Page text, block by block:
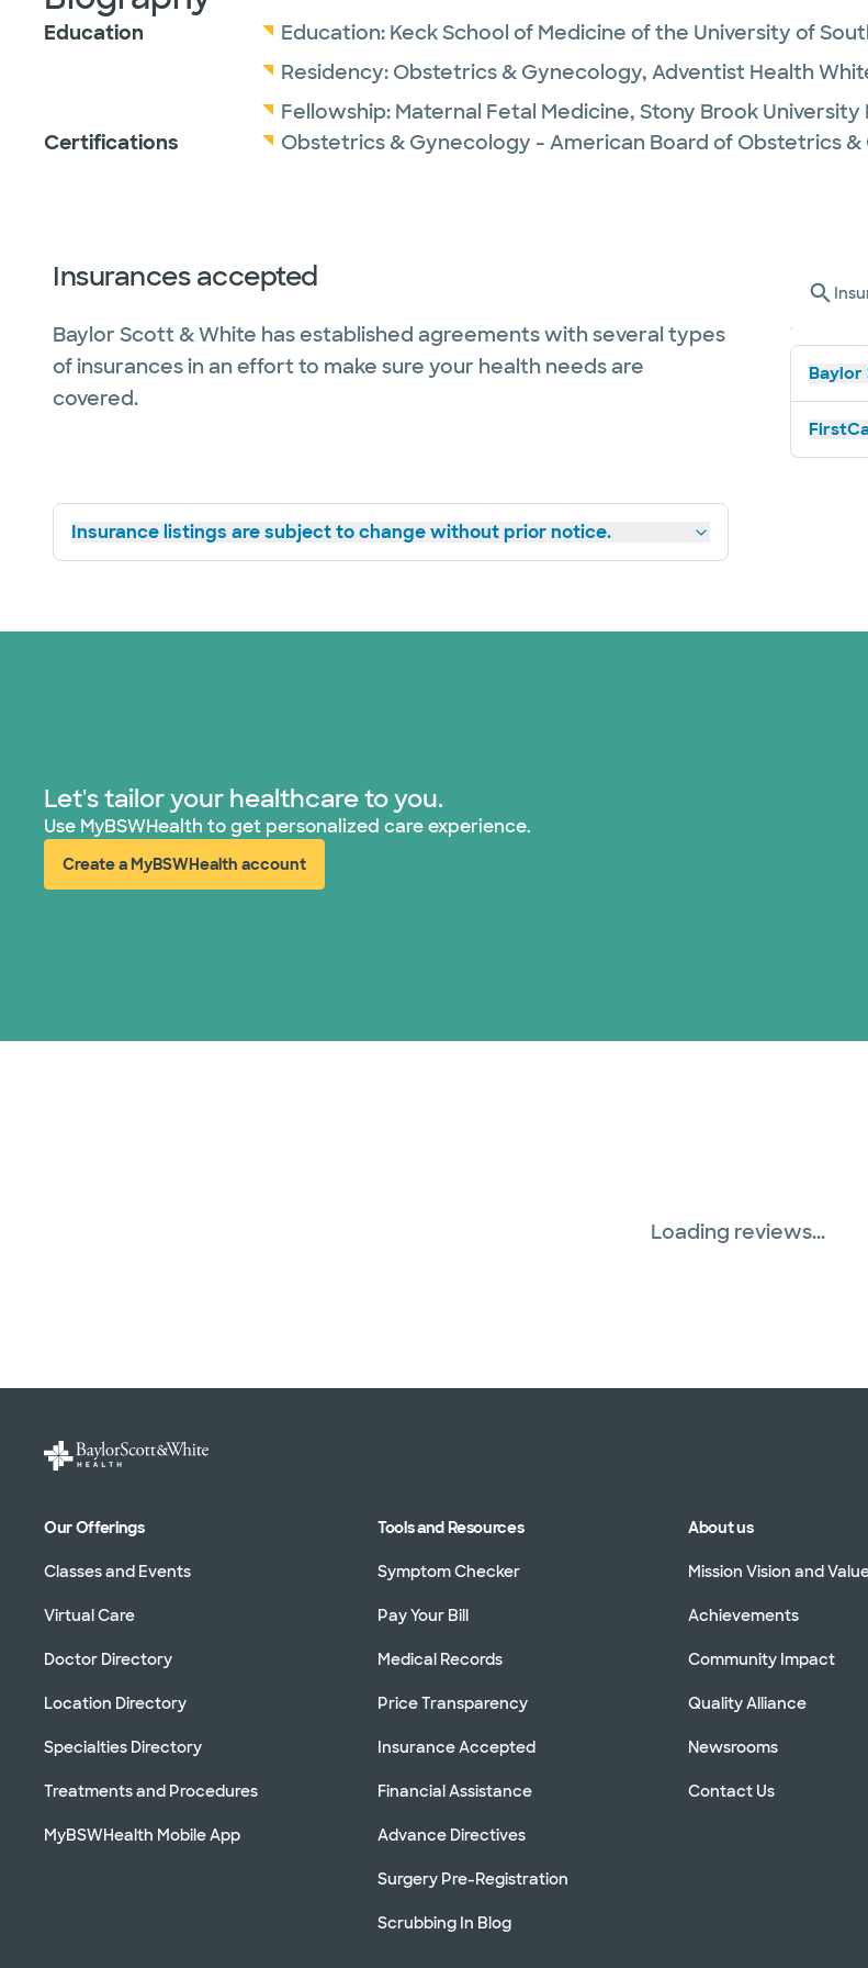
Education Education: Keck School of Medicine of the University of
Residency: Obstetrics & Gynecology, Adventist Health
Fellowship: Maternal Fetal Medicine, Stony Brook
Certifications
Obstetrics & Gynecology - American Board of Obstetrics
Insurances accepted
Baylor Scott & White has established agreements with several types
of insurances in an effort to make sure your health needs are
covered.
Insurance listings are subject to change without prior notice.
Baylor
Let's tailor your healthcare to you.
Use MyBSWHealth to get personalized care experience.
Create a MyBSWHealth account
(opens in new window)
Loading reviews...
Our Offerings
Classes and Events
Virtual Care
Doctor Directory
Location Directory
Specialties Directory
Treatments and Procedures
MyBSWHealth Mobile App
Tools and Resources
Symptom Checker
Pay Your Bill
Medical Records
Price Transparency
Insurance Accepted
Financial Assistance
Advance Directives
Surgery Pre-Registration
Scrubbing In Blog
About us
Mission Vision and
Achievements
Community Impact
Quality Alliance
Newsrooms
Contact Us